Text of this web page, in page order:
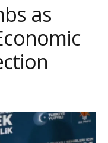
as